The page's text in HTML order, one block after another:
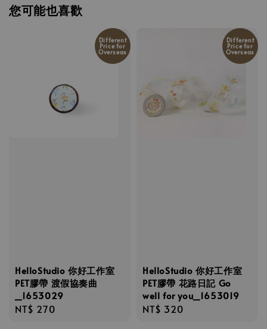
您可能也喜歡
Different
Price for
Overseas
HelloStudio 你好工作室
PET膠帶 渡假協奏曲
_1653029
Regular
NT$ 270
Different
Price for
Overseas
HelloStudio 你好工作室
PET膠帶 花路日記 Go
well for you_1653019
Regular
NT$ 320